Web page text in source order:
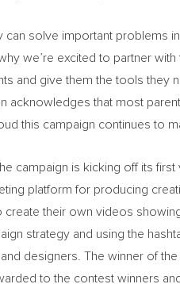
can solve important problems
we’re excited to partner
and give them the tools they
acknowledges that most
this campaign continues to
campaign is kicking off its
platform for producing
their own videos
strategy and using the
designers. The winner of
to the contest winners